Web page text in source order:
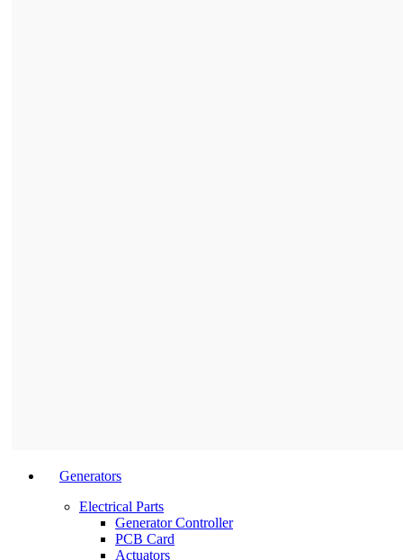
Generators
Electrical Parts
Generator Controller
PCB Card
Actuators